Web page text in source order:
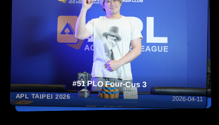
#51 PLO Four-Cus 3
APL TAIPEI 2026 2026-04-11